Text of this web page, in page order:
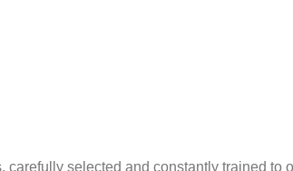
selected and constantly trained to